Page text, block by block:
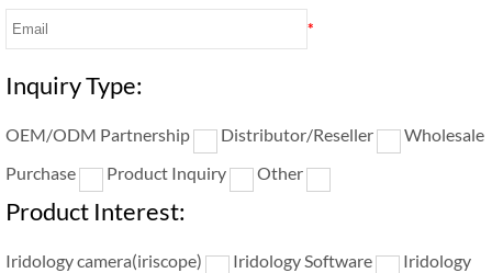
*
Inquiry Type:
OEM/ODM Partnership Distributor/Reseller
Wholesale
Purchase
Product Inquiry Other
Product Interest:
Iridology camera(iriscope) Iridology Software
Iridology